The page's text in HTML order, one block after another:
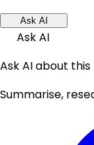
Ask AI
Ask AI
Ask AI about
Summarise,